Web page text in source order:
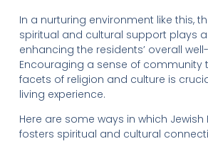
In a nurturing environment like this,
spiritual and cultural support plays
enhancing the residents’ overall
Encouraging a sense of community
facets of religion and culture is
living experience.
Here are some ways in which Jewish
fosters spiritual and cultural